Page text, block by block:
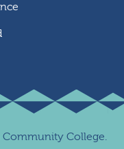
Community College.